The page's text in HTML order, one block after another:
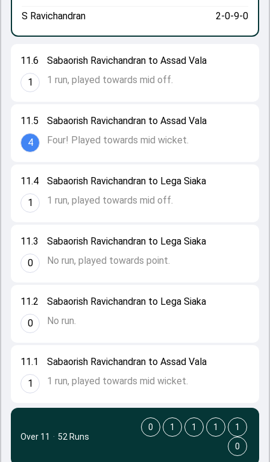
11.1
1
Sabaorish Ravichandran to Assad Vala
1 run, played towards mid wicket.
11.2
0
Sabaorish Ravichandran to Lega Siaka
No run.
11.3
0
Sabaorish Ravichandran to Lega Siaka
No run, played towards point.
11.4
1
Sabaorish Ravichandran to Lega Siaka
1 run, played towards mid off.
11.5
4
Sabaorish Ravichandran to Assad Vala
Four! Played towards mid wicket.
11.6
1
Sabaorish Ravichandran to Assad Vala
1 run, played towards mid off.
S Ravichandran
2-0-9-0
Over 11 · 52 Runs
0 1 1 1
1
0